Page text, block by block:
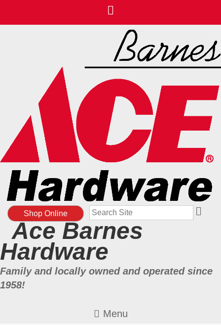
Shop Online
Ace Barnes
Hardware
Family and locally owned and operated since
1958!